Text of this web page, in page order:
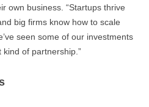
own business. “Startups thrive
big firms know how to scale
seen some of our investments
of partnership.”